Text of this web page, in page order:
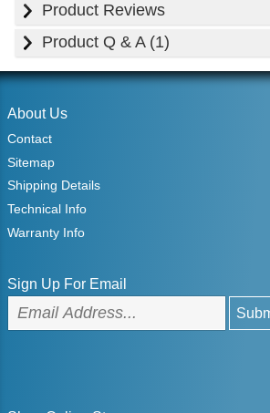
Product Reviews
Product Q & A (1)
About Us
Contact
Sitemap
Shipping Details
Technical Info
Warranty Info
Sign Up For Email